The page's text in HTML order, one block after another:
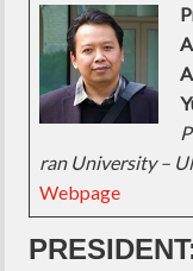
ran University –
Webpage